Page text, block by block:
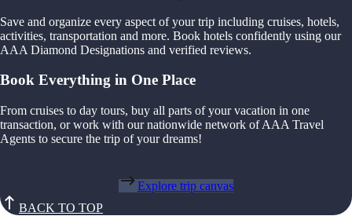
Save and organize every aspect of your trip including cruises, hotels,
activities, transportation and more. Book hotels confidently using our
AAA Diamond Designations and verified reviews.
Book Everything in One Place
From cruises to day tours, buy all parts of your vacation in one
transaction, or work with our nationwide network of AAA Travel
Agents to secure the trip of your dreams!
Explore trip canvas
BACK TO TOP